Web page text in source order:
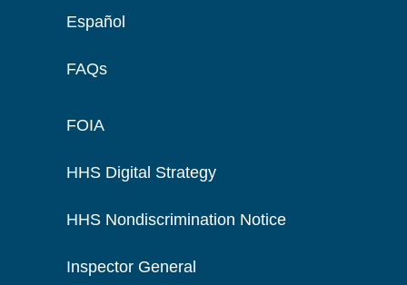
Español
FAQs
FOIA
HHS Digital Strategy
HHS Nondiscrimination Notice
Inspector General